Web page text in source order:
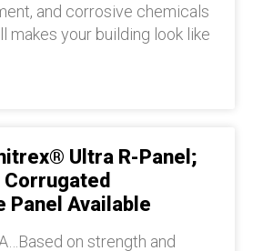
and corrosive chemicals
makes your building look like
Ultra R-Panel;
Panel Available
on strength and